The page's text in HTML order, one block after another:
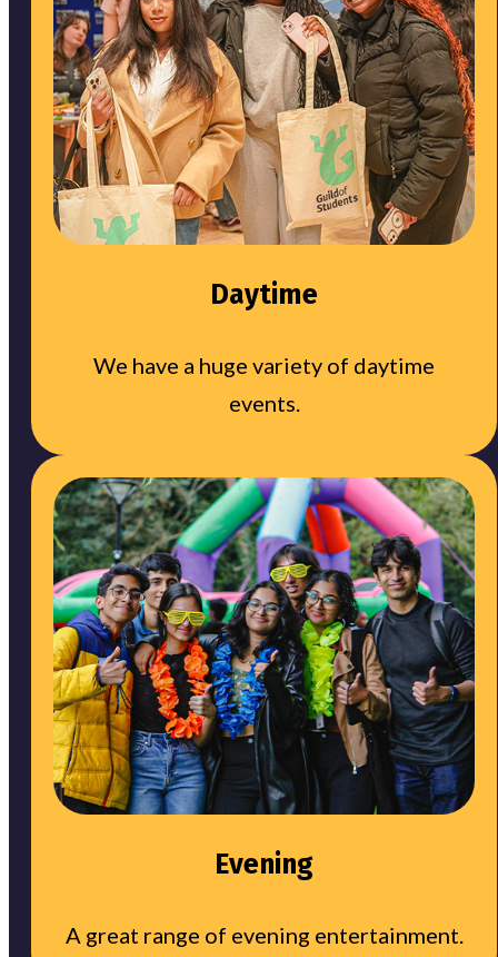
Daytime
We have a huge variety of daytime
events.
Evening
A great range of evening entertainment.